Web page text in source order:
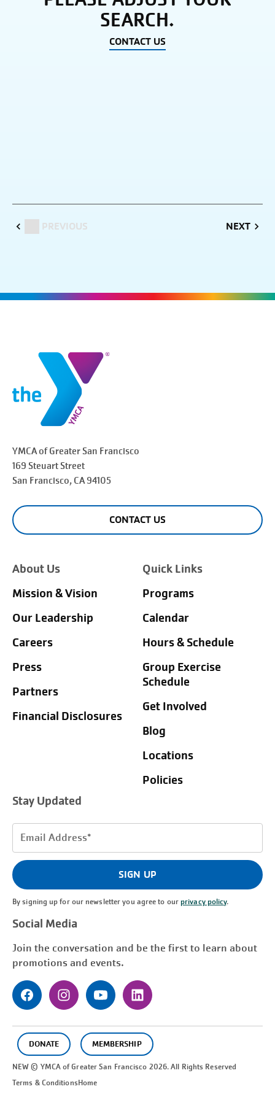
SEARCH.
CONTACT US
PREVIOUS NEXT
YMCA of Greater San Francisco
169 Steuart Street
San Francisco, CA 94105
CONTACT US
About Us
Mission & Vision
Our Leadership
Careers
Press
Partners
Financial Disclosures
Quick Links
Programs
Calendar
Hours & Schedule
Group Exercise
Schedule
Get Involved
Blog
Locations
Policies
Stay Updated
Email
(Required)
SIGN UP
By signing up for our newsletter you agree to ourprivacy policy.
Social Media
Join the conversation and be the first to learn about
promotions and events.
DONATE MEMBERSHIP
NEW © YMCA of GreaterSan Francisco 2026. All Rights Reserved
Terms & ConditionsHome